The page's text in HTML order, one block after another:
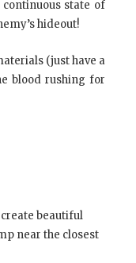
state of
hideout!
(just have a
blood rushing for
beautiful
near the closest